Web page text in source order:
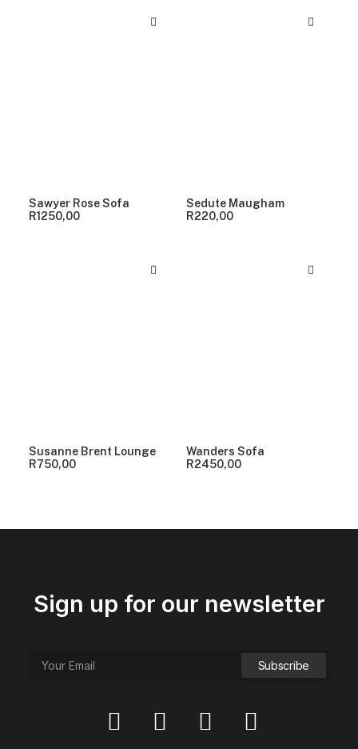
Sawyer Rose Sofa
R1250,00
Sedute Maugham
R220,00
Susanne Brent Lounge
R750,00
Wanders Sofa
R2450,00
Sign up for our newsletter